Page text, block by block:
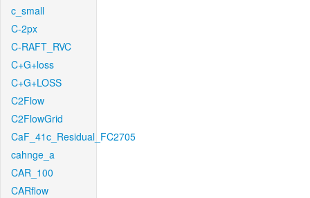
c_small
C-2px
C-RAFT_RVC
C+G+loss
C+G+LOSS
C2Flow
C2FlowGrid
CaF_41c_Residual_FC2705
cahnge_a
CAR_100
CARflow